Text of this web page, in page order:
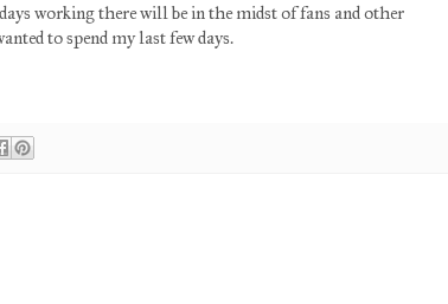
working there will be in the midst of fans and other
to spend my last few days.